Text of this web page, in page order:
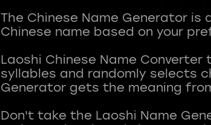
The Chinese Name Generator
Chinese name based on your
Laoshi Chinese Name
syllables and randomly selects
Generator gets the meaning
Don't take the Laoshi Name